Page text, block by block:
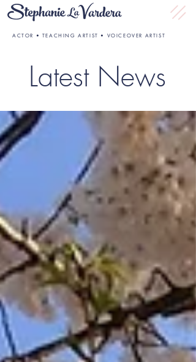
ACTOR • TEACHING ARTIST • VOICEOVER ARTIST
Latest News